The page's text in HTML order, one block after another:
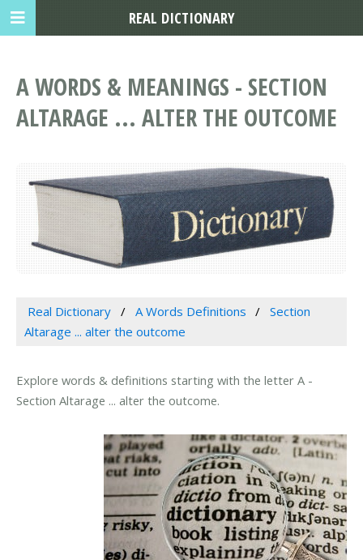
A WORDS & MEANINGS - SECTION
ALTARAGE ... ALTER THE OUTCOME
Real Dictionary A Words Definitions
Section
Altarage ... alter the outcome
Explore words & definitions starting with the letter A -
Section Altarage ... alter the outcome.
REAL DICTIONARY